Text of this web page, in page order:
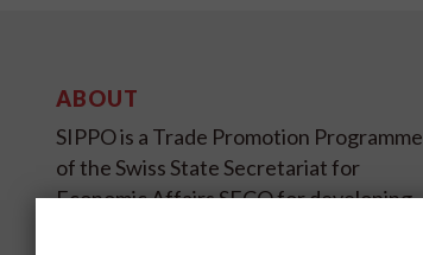
ABOUT
SIPPO is a Trade Promotion Programme
of the Swiss State Secretariat for
Economic Affairs SECO for developing